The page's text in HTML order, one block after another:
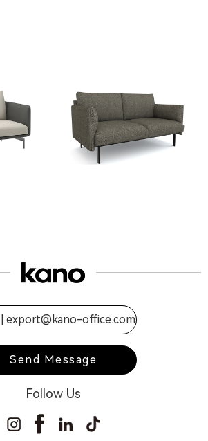
export@kano-office.com
Send Message
Follow Us